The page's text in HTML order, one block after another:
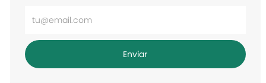
dirección
de
Enviar